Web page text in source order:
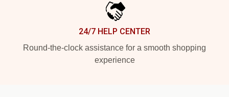
24/7 HELP CENTER
Round-the-clock assistance for a smooth shopping
experience